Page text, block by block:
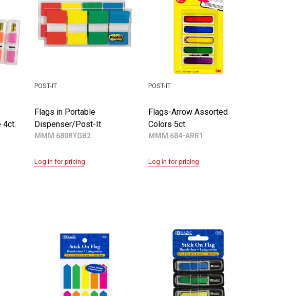
4ct.
Flags in Portable
Dispenser/Post-It
MMM 680RYGB2
POST-IT
Log in for pricing
Flags-Arrow Assorted
Colors 5ct.
MMM 684-ARR1
POST-IT
Log in for pricing